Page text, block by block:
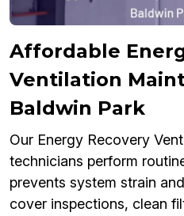
Affordable
Ventilation
Baldwin Park
Our Energy Recovery
technicians perform
prevents system strain
cover inspections, clean